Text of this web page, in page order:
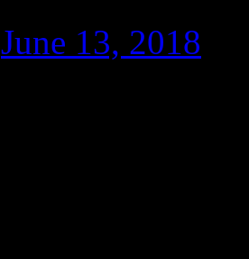
June 13, 2018